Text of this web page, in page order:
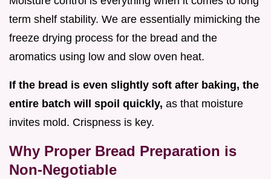
term shelf stability. We are essentially mimicking the
freeze drying process for the bread and the
aromatics using low and slow oven heat.
If the bread is even slightly soft after baking, the
entire batch will spoil quickly, as that moisture
invites mold. Crispness is key.
Why Proper Bread Preparation is
Non-Negotiable